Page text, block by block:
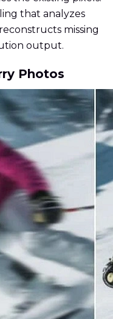
that analyzes
missing
output.
Photos